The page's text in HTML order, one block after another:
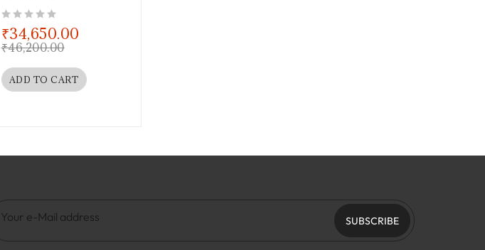
₹46,200.00
₹34,650.00
ADD TO CART
SUBSCRIBE